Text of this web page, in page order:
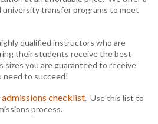
university transfer programs to meet
qualified instructors who are
their students receive the best
sizes you are guaranteed to receive
to succeed!
admissions checklist. Use this list to
process.